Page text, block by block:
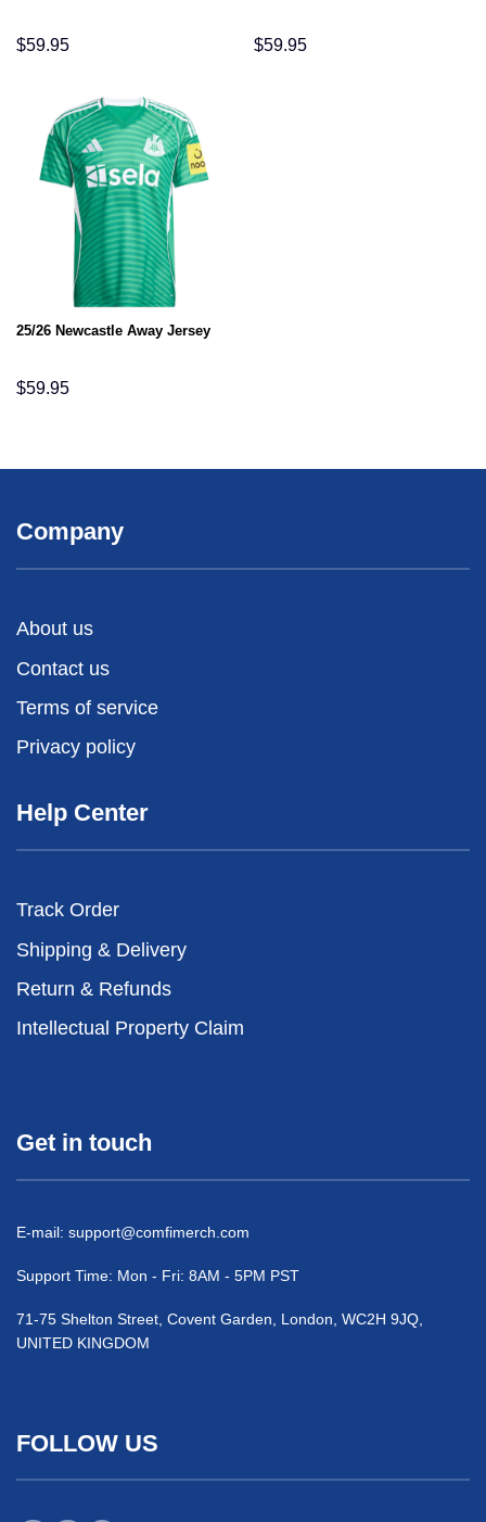
$59.95 $59.95
25/26 Newcastle Away Jersey
$59.95
Company
About us
Contact us
Terms of service
Privacy policy
Help Center
Track Order
Shipping & Delivery
Return & Refunds
Intellectual Property Claim
Get in touch
E-mail: support@comfimerch.com
Support Time: Mon - Fri: 8AM - 5PM PST
71-75 Shelton Street, Covent Garden, London, WC2H 9JQ,
UNITED KINGDOM
FOLLOW US